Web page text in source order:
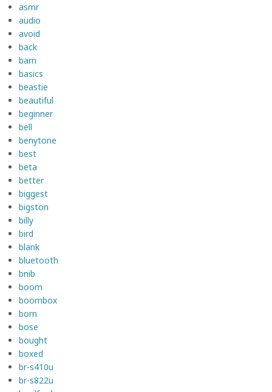
asmr
audio
avoid
back
barn
basics
beastie
beautiful
beginner
bell
benytone
best
beta
better
biggest
bigston
billy
bird
blank
bluetooth
bnib
boom
boombox
born
bose
bought
boxed
br-s410u
br-s822u